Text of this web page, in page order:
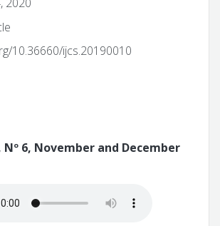
2020
10.36660/ijcs.20190010
Nº 6, November and December